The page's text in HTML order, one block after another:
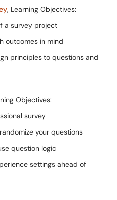
, Learning Objectives:
a survey project
outcomes in mind
principles to questions and
Objectives:
survey
your questions
question logic
settings ahead of